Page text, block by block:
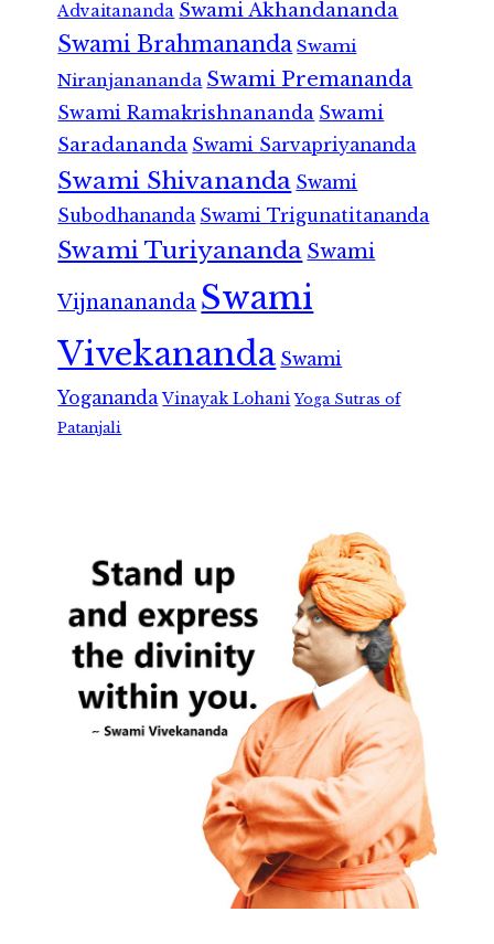
Advaitananda Swami Akhandananda
Swami Brahmananda Swami
Niranjanananda Swami Premananda
Swami Ramakrishnananda Swami
Saradananda Swami Sarvapriyananda
Swami Shivananda Swami
Subodhananda Swami Trigunatitananda
Swami Turiyananda Swami
Vijnanananda Swami
Vivekananda Swami
Yogananda Vinayak Lohani Yoga Sutras of
Patanjali